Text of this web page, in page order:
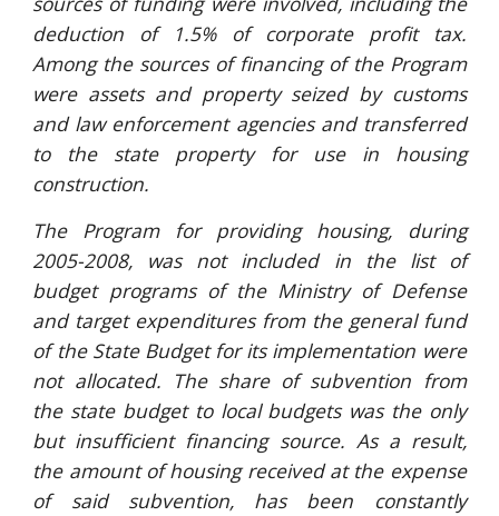
deduction of 1.5% of corporate profit tax.
Among the sources of financing of the Program
were assets and property seized by customs
and law enforcement agencies and transferred
to the state property for use in housing
construction.
The Program for providing housing, during
2005-2008, was not included in the list of
budget programs of the Ministry of Defense
and target expenditures from the general fund
of the State Budget for its implementation were
not allocated. The share of subvention from
the state budget to local budgets was the only
but insufficient financing source. As a result,
the amount of housing received at the expense
of said subvention, has been constantly